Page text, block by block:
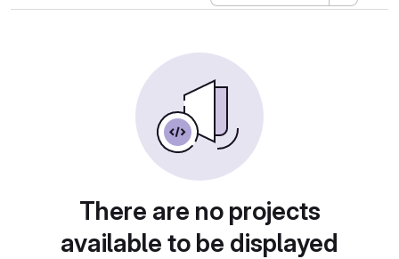
There are no projects
available to be displayed